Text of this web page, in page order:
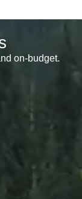
on-budget.